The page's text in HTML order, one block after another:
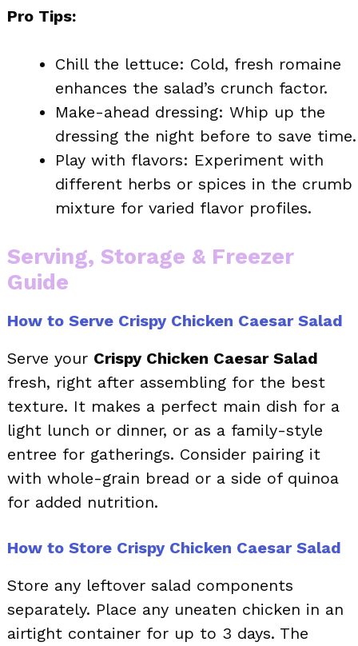
Pro Tips:
Chill the lettuce: Cold, fresh romaine
enhances the salad’s crunch factor.
Make-ahead dressing: Whip up the
dressing the night before to save time.
Play with flavors: Experiment with
different herbs or spices in the crumb
mixture for varied flavor profiles.
Serving, Storage & Freezer
Guide
How to Serve Crispy Chicken Caesar Salad
Serve your Crispy Chicken Caesar Salad
fresh, right after assembling for the best
texture. It makes a perfect main dish for a
light lunch or dinner, or as a family-style
entree for gatherings. Consider pairing it
with whole-grain bread or a side of quinoa
for added nutrition.
How to Store Crispy Chicken Caesar Salad
Store any leftover salad components
separately. Place any uneaten chicken in an
airtight container for up to 3 days. The